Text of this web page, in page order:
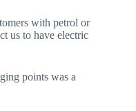
with petrol or
us to have electric
points was a